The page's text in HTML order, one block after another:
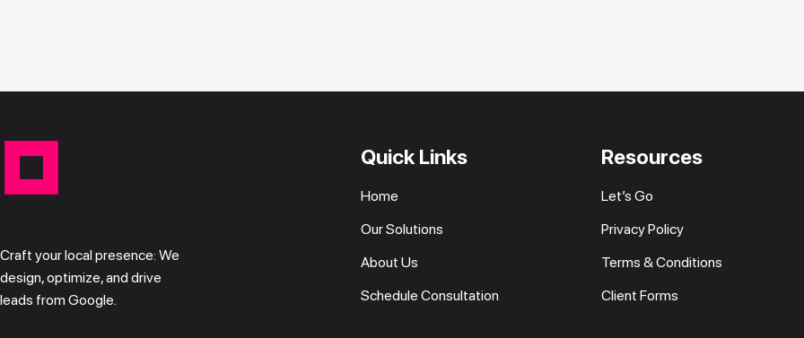
Craft your local presence: We
design, optimize, and drive
leads from Google.
Quick Links
Home
Our Solutions
About Us
Schedule Consultation
Resources
Let’s Go
Privacy Policy
Terms & Conditions
Client Forms